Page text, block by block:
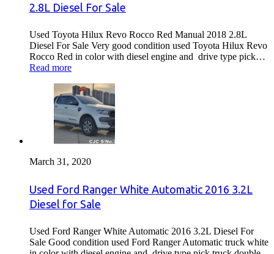
2.8L Diesel For Sale
Used Toyota Hilux Revo Rocco Red Manual 2018 2.8L
Diesel For Sale Very good condition used Toyota Hilux Revo
Rocco Red in color with diesel engine and drive type pick…
Read more
March 31, 2020
Used Ford Ranger White Automatic 2016 3.2L
Diesel for Sale
Used Ford Ranger White Automatic 2016 3.2L Diesel For
Sale Good condition used Ford Ranger Automatic truck white